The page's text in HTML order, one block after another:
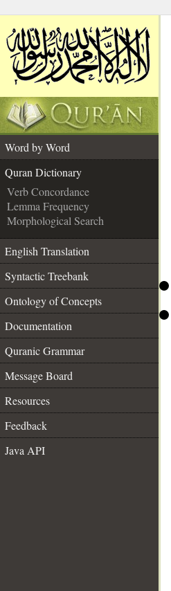
Word by Word
Quran Dictionary
Verb Concordance
Lemma Frequency
Morphological Search
English Translation
Syntactic Treebank
Ontology of Concepts
Documentation
Quranic Grammar
Message Board
Resources
Feedback
Java API